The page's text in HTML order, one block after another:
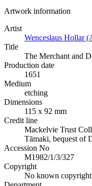
Artwork information
Artist
Wenceslaus Hollar
Title
The Merchant and
Production date
1651
Medium
etching
Dimensions
115 x 92 mm
Credit line
Mackelvie Trust
Tāmaki, bequest of
Accession No
M1982/1/3/327
Copyright
No known